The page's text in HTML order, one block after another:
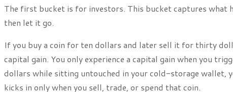
The first bucket is for investors. This bucket captures what
then let it go.
If you buy a coin for ten dollars and later sell it for thirty
capital gain. You only experience a capital gain when you
dollars while sitting untouched in your cold-storage wallet,
kicks in only when you sell, trade, or spend that coin.